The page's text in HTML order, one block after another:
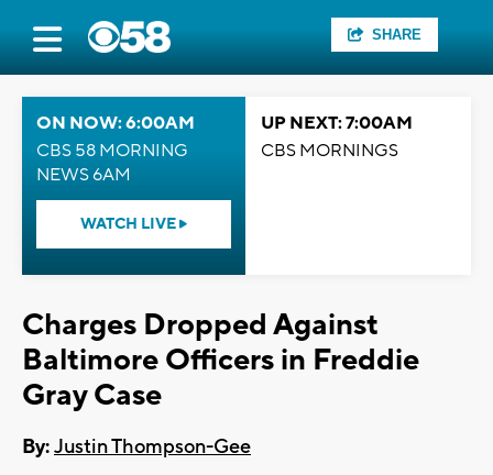
SHARE
ON NOW: 6:00AM
CBS 58 MORNING
NEWS 6AM
WATCH LIVE
UP NEXT: 7:00AM
CBS MORNINGS
Charges Dropped Against
Baltimore Officers in Freddie
Gray Case
By:Justin Thompson-Gee